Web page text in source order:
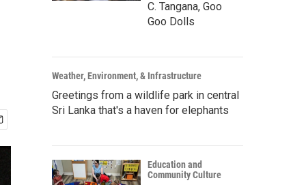
C. Tangana, Goo
Goo Dolls
Weather, Environment, & Infrastructure
Greetings from a wildlife park in central
Sri Lanka that's a haven for elephants
Education and
Community Culture